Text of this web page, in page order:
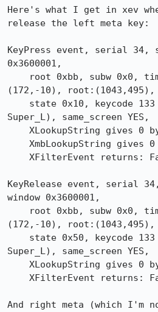
Here's what I get in xev
release the left meta key:
KeyPress event, serial 34,
0x3600001,
(172,-10), root:(1043,495),
Super_L), same_screen YES,
KeyRelease event, serial
window 0x3600001,
(172,-10), root:(1043,495),
Super_L), same_screen YES,
And right meta (which I'm